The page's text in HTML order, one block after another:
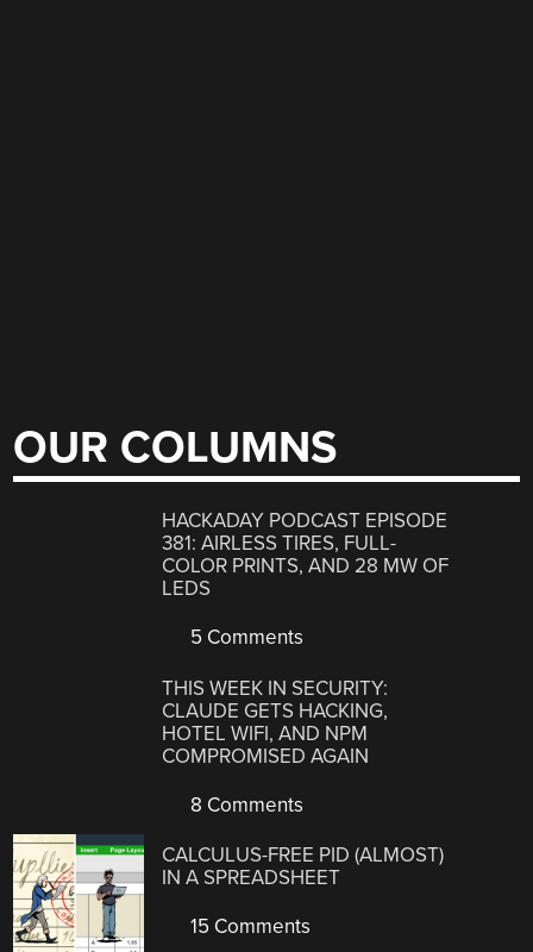
OUR COLUMNS
HACKADAY PODCAST EPISODE
381: AIRLESS TIRES, FULL-
COLOR PRINTS, AND 28 MW OF
LEDS
5 Comments
THIS WEEK IN SECURITY:
CLAUDE GETS HACKING,
HOTEL WIFI, AND NPM
COMPROMISED AGAIN
8 Comments
CALCULUS-FREE PID (ALMOST)
IN A SPREADSHEET
15 Comments